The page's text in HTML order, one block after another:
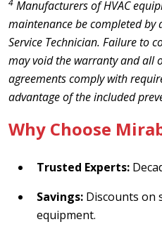
4 Manufacturers of HVAC
maintenance be completed by
Service Technician. Failure to
may void the warranty and all
agreements comply with
advantage of the included
Why Choose
Trusted Experts:
Savings: Discounts on
equipment.